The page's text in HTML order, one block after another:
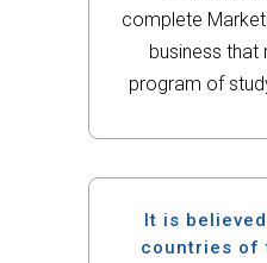
complete
business that
program of
class. The final
submitted by
It is
countries of